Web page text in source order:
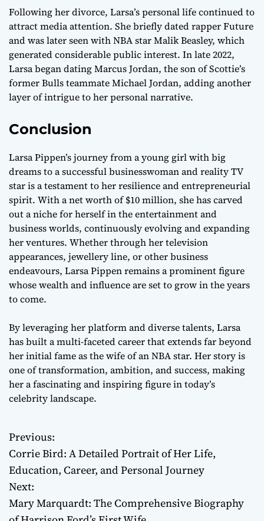
Following her divorce, Larsa’s personal life continued to
attract media attention. She briefly dated rapper Future
and was later seen with NBA star Malik Beasley, which
generated considerable public interest. In late 2022,
Larsa began dating Marcus Jordan, the son of Scottie’s
former Bulls teammate Michael Jordan, adding another
layer of intrigue to her personal narrative.
Conclusion
Larsa Pippen’s journey from a young girl with big
dreams to a successful businesswoman and reality TV
star is a testament to her resilience and entrepreneurial
spirit. With a net worth of $10 million, she has carved
out a niche for herself in the entertainment and
business worlds, continuously evolving and expanding
her ventures. Whether through her television
appearances, jewellery line, or other business
endeavours, Larsa Pippen remains a prominent figure
whose wealth and influence are set to grow in the years
to come.
By leveraging her platform and diverse talents, Larsa
has built a multi-faceted career that extends far beyond
her initial fame as the wife of an NBA star. Her story is
one of transformation, ambition, and success, making
her a fascinating and inspiring figure in today’s
celebrity landscape.
P
o
s
t
Previous:
Corrie Bird: A Detailed Portrait of Her Life,
Education, Career, and Personal Journey
Next:
Mary Marquardt: The Comprehensive Biography